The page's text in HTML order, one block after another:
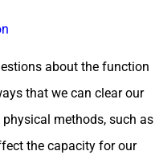
about the function
that we can clear our
methods, such as
the capacity for our